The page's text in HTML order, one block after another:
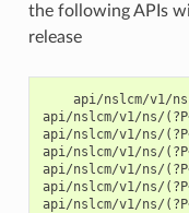
the following APIs
release
    api/nslcm/v1/ns
api/nslcm/v1/ns/
api/nslcm/v1/ns/
api/nslcm/v1/ns/
api/nslcm/v1/ns/
api/nslcm/v1/ns/
api/nslcm/v1/ns/